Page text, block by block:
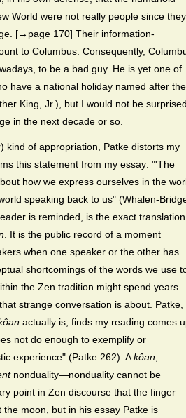
World were not really people since they
[→page 170] Their information-
to Columbus. Consequently,
to be a bad guy. He is yet one of
have a national holiday named after
King, Jr.), but I would not be
in the next decade or so.
kind of appropriation, Patke distorts my
this statement from my essay: "'The
how we express ourselves in the
speaking back to us" (Whalen-
is reminded, is the exact translation
. It is the public record of a moment
when one speaker or the other has
shortcomings of the words we use
the Zen tradition might spend years
strange conversation is about. Patke,
actually is, finds my reading comes
not do enough to exemplify or
experience" (Patke 262). Akôan
nonduality—nonduality cannot be
point in Zen discourse that the finger
moon, but in his essay Patke is